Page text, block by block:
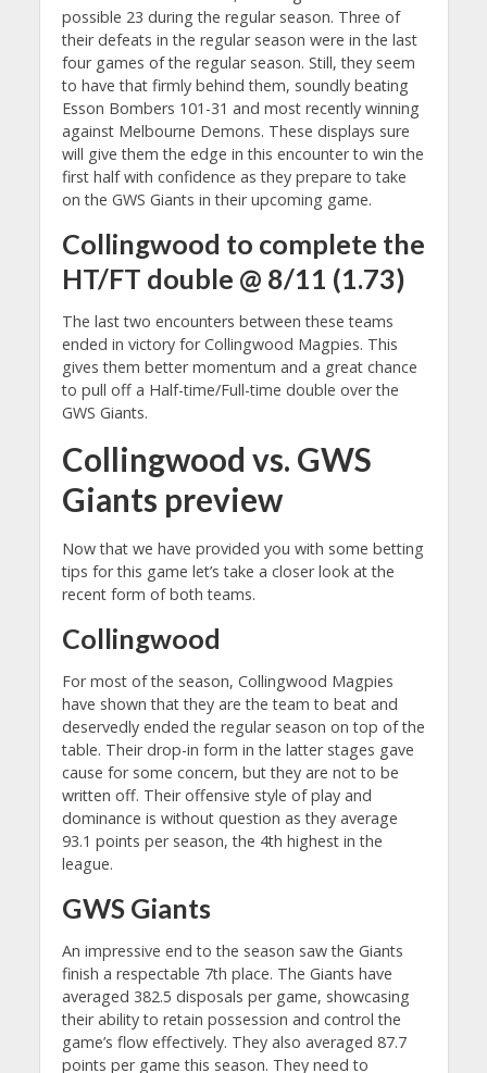
possible 23 during the regular season. Three of
their defeats in the regular season were in the last
four games of the regular season. Still, they seem
to have that firmly behind them, soundly beating
Esson Bombers 101-31 and most recently winning
against Melbourne Demons. These displays sure
will give them the edge in this encounter to win the
first half with confidence as they prepare to take
on the GWS Giants in their upcoming game.
Collingwood to complete the
HT/FT double @ 8/11 (1.73)
The last two encounters between these teams
ended in victory for Collingwood Magpies. This
gives them better momentum and a great chance
to pull off a Half-time/Full-time double over the
GWS Giants.
Collingwood vs. GWS
Giants preview
Now that we have provided you with some betting
tips for this game let’s take a closer look at the
recent form of both teams.
Collingwood
For most of the season, Collingwood Magpies
have shown that they are the team to beat and
deservedly ended the regular season on top of the
table. Their drop-in form in the latter stages gave
cause for some concern, but they are not to be
written off. Their offensive style of play and
dominance is without question as they average
93.1 points per season, the 4th highest in the
league.
GWS Giants
An impressive end to the season saw the Giants
finish a respectable 7th place. The Giants have
averaged 382.5 disposals per game, showcasing
their ability to retain possession and control the
game’s flow effectively. They also averaged 87.7
points per game this season. They need to